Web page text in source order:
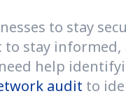
to stay
stay
help
audit to